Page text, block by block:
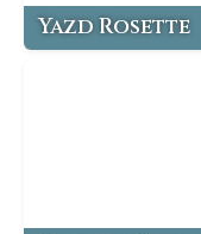
Yazd Rosette